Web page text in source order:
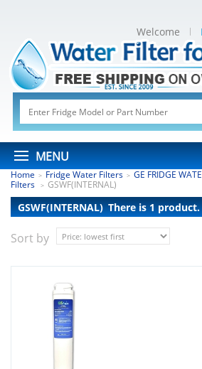
MENU
Welcome
Home > Fridge Water Filters > GE FRIDGE
Filters
> GSWF(INTERNAL)
GSWF(INTERNAL) There is 1 product.
Sort by